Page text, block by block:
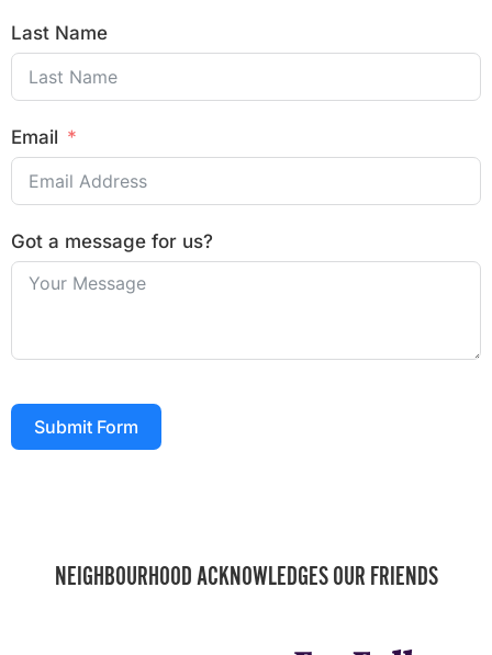
Last Name
Email
Got a message for us?
Submit Form
NEIGHBOURHOOD ACKNOWLEDGES OUR FRIENDS